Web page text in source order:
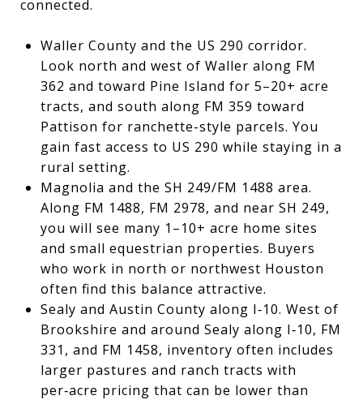
connected.
Waller County and the US 290 corridor.
Look north and west of Waller along FM
362 and toward Pine Island for 5–20+ acre
tracts, and south along FM 359 toward
Pattison for ranchette-style parcels. You
gain fast access to US 290 while staying in a
rural setting.
Magnolia and the SH 249/FM 1488 area.
Along FM 1488, FM 2978, and near SH 249,
you will see many 1–10+ acre home sites
and small equestrian properties. Buyers
who work in north or northwest Houston
often find this balance attractive.
Sealy and Austin County along I‑10. West of
Brookshire and around Sealy along I‑10, FM
331, and FM 1458, inventory often includes
larger pastures and ranch tracts with
per‑acre pricing that can be lower than